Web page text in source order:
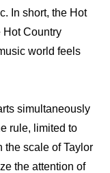
In short, the Hot
Hot Country
world feels
simultaneously
rule, limited to
the scale of Taylor
the attention of